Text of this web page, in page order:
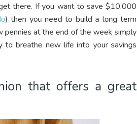
there. If you want to save $10,000
) then you need to build a long term
at the end of the week simply
to breathe new life into your savings
that offers a great